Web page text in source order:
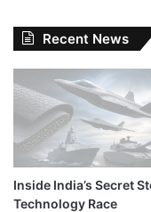
Recent News
Inside India’s Secret
Technology Race